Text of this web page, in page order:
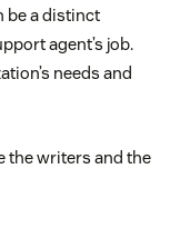
be a distinct
agent’s job.
needs and
the writers and the